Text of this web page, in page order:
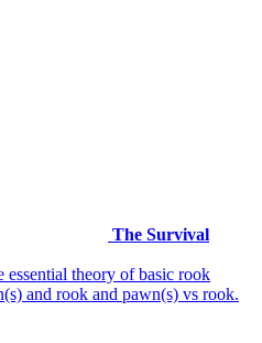
The Survival
theory of basic rook
and rook and pawn(s) vs rook.